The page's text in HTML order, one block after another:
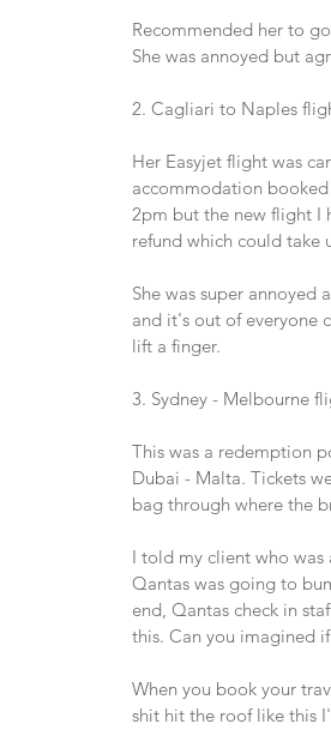
Recommended her to
She was annoyed but
2. Cagliari to Naples
Her Easyjet flight was
accommodation
2pm but the new flight I
refund which could take
She was super
and it's out of everyone
lift a finger.
3. Sydney - Melbourne
This was a redemption
Dubai - Malta. Tickets
bag through where the
I told my client who was
Qantas was going to
end, Qantas check in
this. Can you imagined
When you book your
shit hit the roof like this